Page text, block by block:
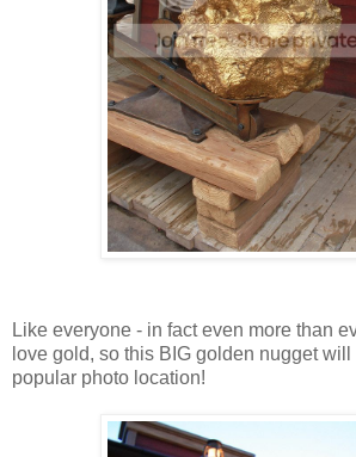
Like everyone - in fact even more than
love gold, so this BIG golden nugget will
popular photo location!